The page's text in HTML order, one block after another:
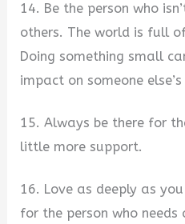
14. Be the person who
others. The world is full
Doing something small
impact on someone
15. Always be there for
little more support.
16. Love as deeply as
for the person who